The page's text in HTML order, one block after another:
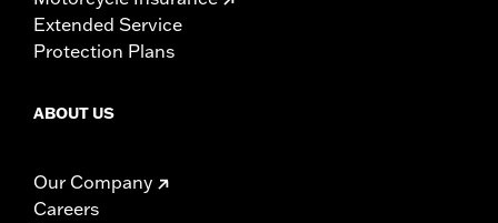
Extended Service
Protection Plans
ABOUT US
Our Company
Careers